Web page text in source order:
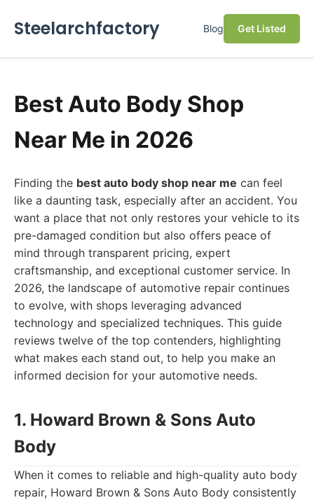
Steelarchfactory Blog Get Listed
Best Auto Body Shop
Near Me in 2026
Finding the best auto body shop near me can feel
like a daunting task, especially after an accident. You
want a place that not only restores your vehicle to its
pre-damaged condition but also offers peace of
mind through transparent pricing, expert
craftsmanship, and exceptional customer service. In
2026, the landscape of automotive repair continues
to evolve, with shops leveraging advanced
technology and specialized techniques. This guide
reviews twelve of the top contenders, highlighting
what makes each stand out, to help you make an
informed decision for your automotive needs.
1. Howard Brown & Sons Auto
Body
When it comes to reliable and high-quality auto body
repair, Howard Brown & Sons Auto Body consistently